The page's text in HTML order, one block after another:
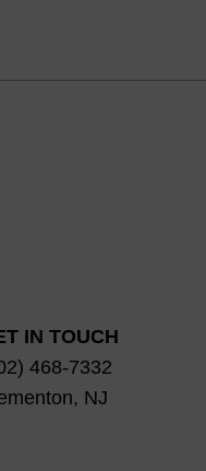
IN TOUCH
468-7332
NJ